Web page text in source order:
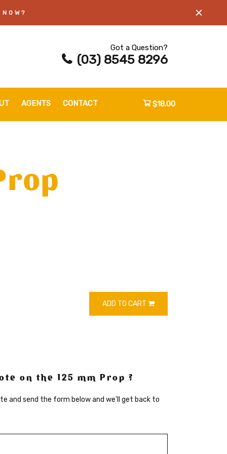
Got a Question?
(03) 8545 8296
AGENTS CONTACT $18.00
ADD TO CART
on the 125 mm Prop ?
and send the form below and we'll get back to